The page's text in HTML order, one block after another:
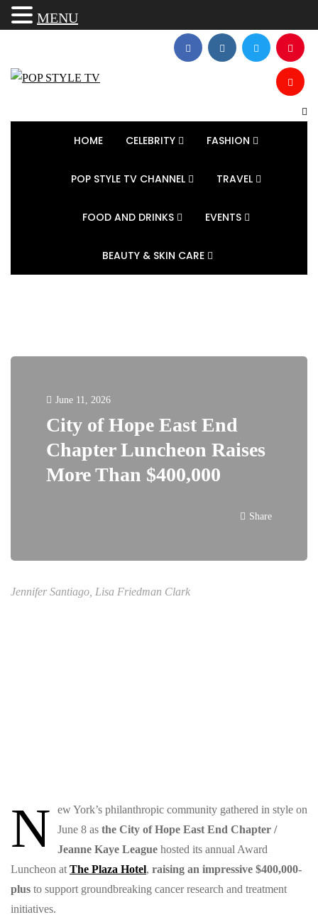
HOME CELEBRITY FASHION
POP STYLE TV CHANNEL TRAVEL
FOOD AND DRINKS EVENTS
BEAUTY & SKIN CARE
June 11, 2026
City of Hope East End
Chapter Luncheon Raises
More Than $400,000
Share
Jennifer Santiago, Lisa Friedman Clark
N
ew York’s philanthropic community gathered in style on
June 8 as the City of Hope East End Chapter /
Jeanne Kaye League hosted its annual Award
Luncheon at The Plaza Hotel, raising an impressive $400,000-
plus to support groundbreaking cancer research and treatment
initiatives.
MENU